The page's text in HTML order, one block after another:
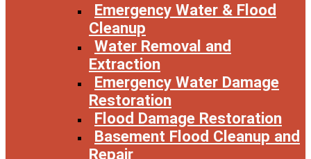
Emergency Water & Flood
Cleanup
Water Removal and
Extraction
Emergency Water Damage
Restoration
Flood Damage Restoration
Basement Flood Cleanup and
Repair